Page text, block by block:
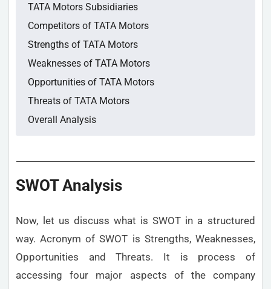
TATA Motors Subsidiaries
Competitors of TATA Motors
Strengths of TATA Motors
Weaknesses of TATA Motors
Opportunities of TATA Motors
Threats of TATA Motors
Overall Analysis
SWOT Analysis
Now, let us discuss what is SWOT in a structured
way. Acronym of SWOT is Strengths, Weaknesses,
Opportunities and Threats. It is process of
accessing four major aspects of the company